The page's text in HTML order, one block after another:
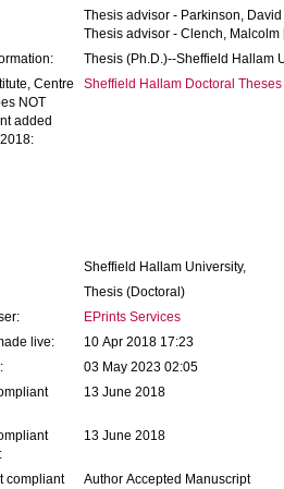
Thesis advisor - Parkinson, David
Thesis advisor - Clench, Malcolm
Thesis (Ph.D.)--Sheffield Hallam
Centre
NOT
added
Sheffield Hallam Doctoral Theses
Sheffield Hallam University,
Thesis (Doctoral)
EPrints Services
live:
10 Apr 2018 17:23
03 May 2023 02:05
13 June 2018
13 June 2018
compliant
Author Accepted Manuscript